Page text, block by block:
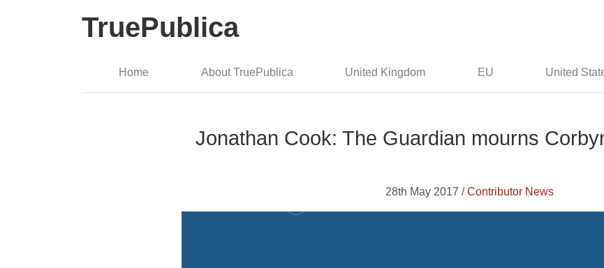
TruePublica
Home About TruePublica United Kingdom EU United
Jonathan Cook: The Guardian mourns
28th May 2017 /Contributor News